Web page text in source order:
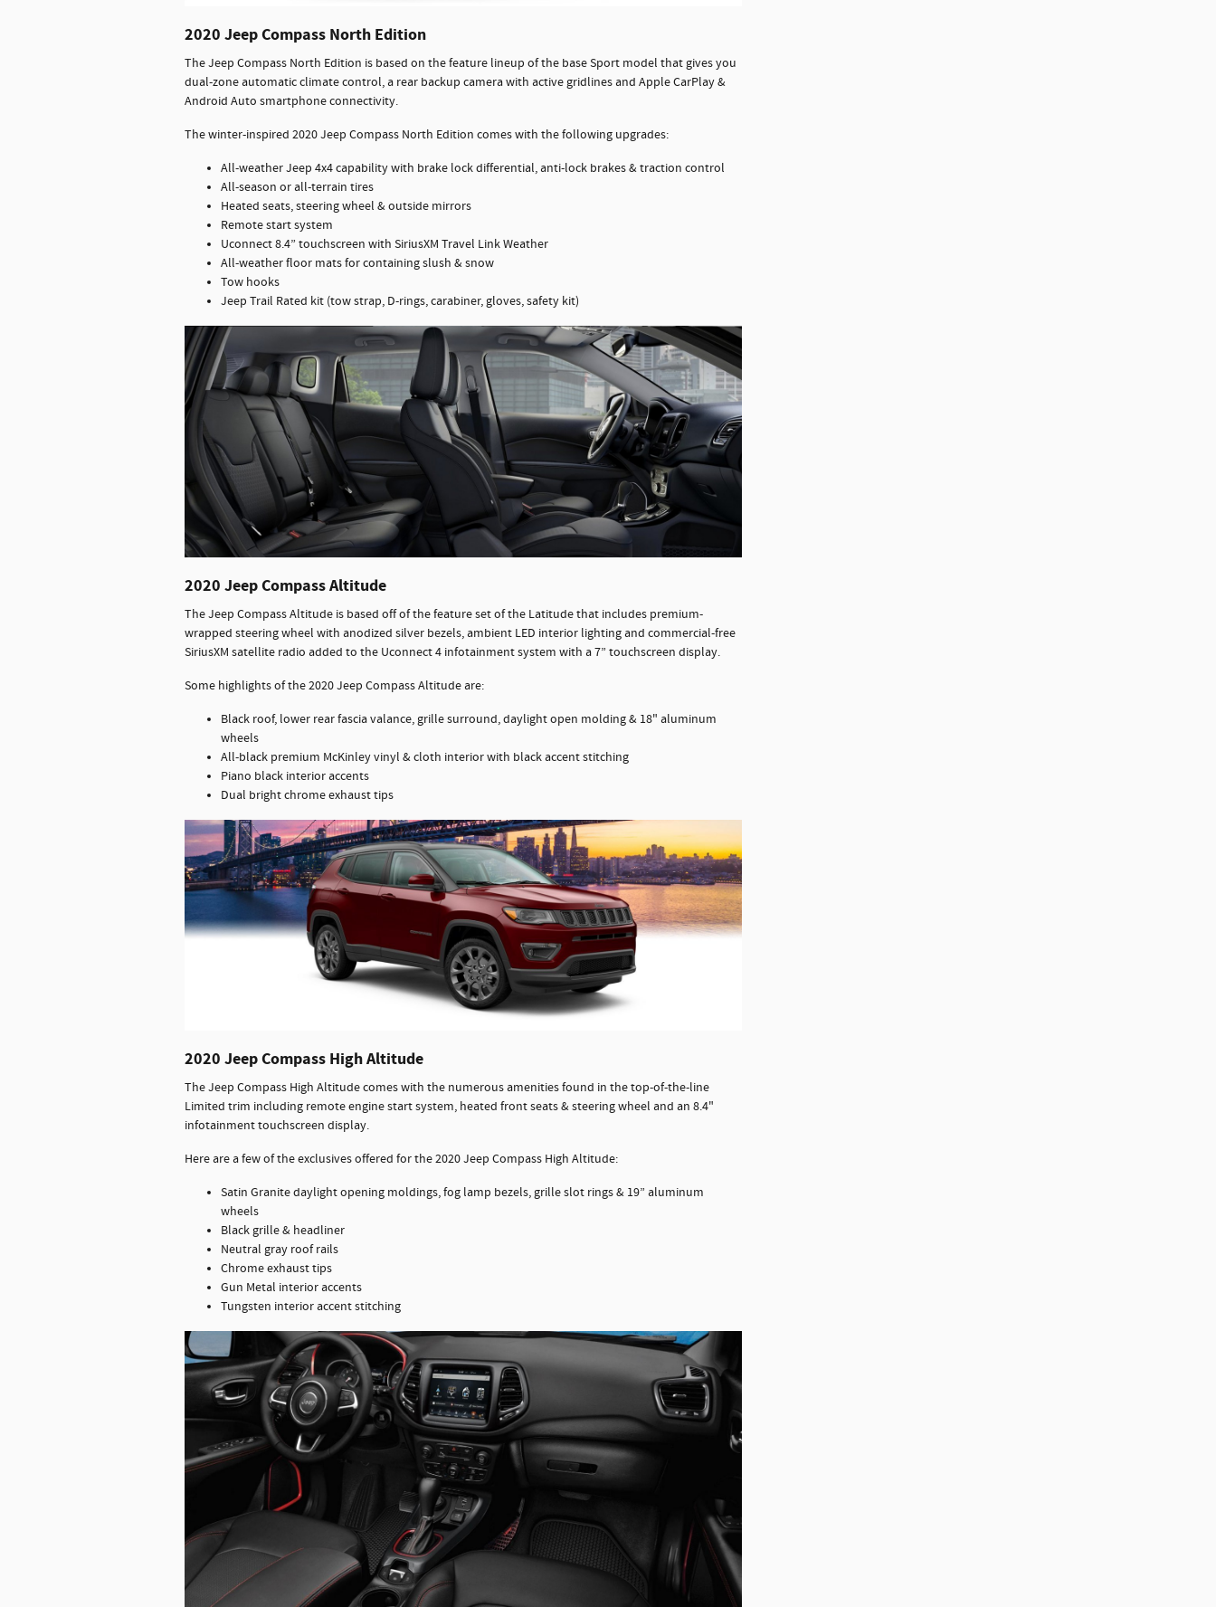
2020 Jeep Compass North Edition
The Jeep Compass North Edition is based on the feature lineup of the base Sport model that gives you
dual-zone automatic climate control, a rear backup camera with active gridlines and Apple CarPlay &
Android Auto smartphone connectivity.
The winter-inspired 2020 Jeep Compass North Edition comes with the following upgrades:
All-weather Jeep 4x4 capability with brake lock differential, anti-lock brakes & traction control
All-season or all-terrain tires
Heated seats, steering wheel & outside mirrors
Remote start system
Uconnect 8.4” touchscreen with SiriusXM Travel Link Weather
All-weather floor mats for containing slush & snow
Tow hooks
Jeep Trail Rated kit (tow strap, D-rings, carabiner, gloves, safety kit)
2020 Jeep Compass Altitude
The Jeep Compass Altitude is based off of the feature set of the Latitude that includes premium-
wrapped steering wheel with anodized silver bezels, ambient LED interior lighting and commercial-free
SiriusXM satellite radio added to the Uconnect 4 infotainment system with a 7” touchscreen display.
Some highlights of the 2020 Jeep Compass Altitude are:
Black roof, lower rear fascia valance, grille surround, daylight open molding & 18" aluminum
wheels
All-black premium McKinley vinyl & cloth interior with black accent stitching
Piano black interior accents
Dual bright chrome exhaust tips
2020 Jeep Compass High Altitude
The Jeep Compass High Altitude comes with the numerous amenities found in the top-of-the-line
Limited trim including remote engine start system, heated front seats & steering wheel and an 8.4"
infotainment touchscreen display.
Here are a few of the exclusives offered for the 2020 Jeep Compass High Altitude:
Satin Granite daylight opening moldings, fog lamp bezels, grille slot rings & 19” aluminum
wheels
Black grille & headliner
Neutral gray roof rails
Chrome exhaust tips
Gun Metal interior accents
Tungsten interior accent stitching